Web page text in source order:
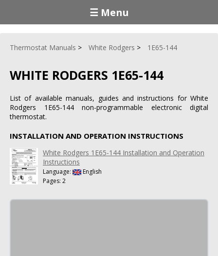
☰ Menu
Thermostat Manuals White Rodgers 1E65-144
WHITE RODGERS 1E65-144
List of available manuals, guides and instructions for White
Rodgers 1E65-144 non-programmable electronic digital
thermostat.
INSTALLATION AND OPERATION INSTRUCTIONS
White Rodgers 1E65-144 Installation and Operation
Instructions
Language:
English
Pages: 2